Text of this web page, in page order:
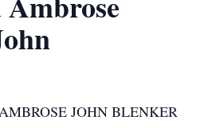
JOHN BLENKER